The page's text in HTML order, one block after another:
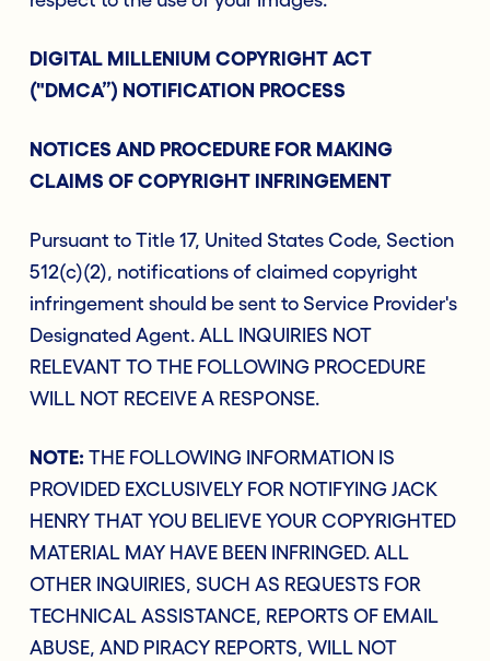
DIGITAL MILLENIUM COPYRIGHT ACT
("DMCA”) NOTIFICATION PROCESS
NOTICES AND PROCEDURE FOR MAKING
CLAIMS OF COPYRIGHT INFRINGEMENT
Pursuant to Title 17, United States Code, Section
512(c)(2), notifications of claimed copyright
infringement should be sent to Service Provider's
Designated Agent. ALL INQUIRIES NOT
RELEVANT TO THE FOLLOWING PROCEDURE
WILL NOT RECEIVE A RESPONSE.
NOTE: THE FOLLOWING INFORMATION IS
PROVIDED EXCLUSIVELY FOR NOTIFYING JACK
HENRY THAT YOU BELIEVE YOUR COPYRIGHTED
MATERIAL MAY HAVE BEEN INFRINGED. ALL
OTHER INQUIRIES, SUCH AS REQUESTS FOR
TECHNICAL ASSISTANCE, REPORTS OF EMAIL
ABUSE, AND PIRACY REPORTS, WILL NOT